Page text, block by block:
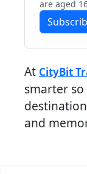
are aged
At CityBit
smarter
and